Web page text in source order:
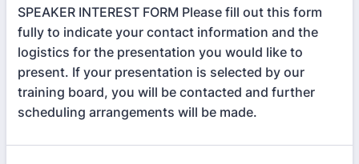
SPEAKER INTEREST FORM Please fill out this form
fully to indicate your contact information and the
logistics for the presentation you would like to
present. If your presentation is selected by our
training board, you will be contacted and further
scheduling arrangements will be made.